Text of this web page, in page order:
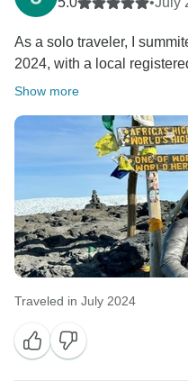
As a solo traveler, I
2024, with a local
Show more
Traveled in July 2024